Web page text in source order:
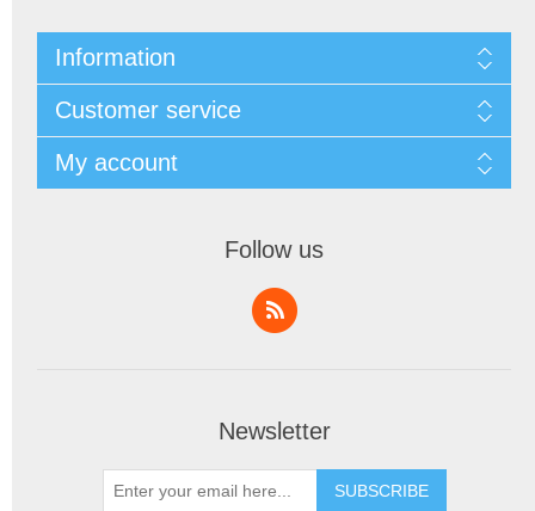
Information
Customer service
My account
Follow us
Newsletter
SUBSCRIBE